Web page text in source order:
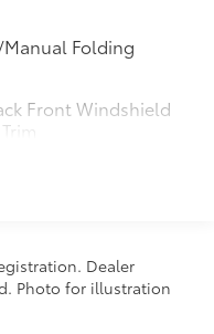
Folding
Front Windshield
Dealer
Photo for illustration